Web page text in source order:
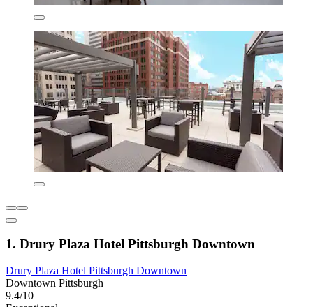
1. Drury Plaza Hotel Pittsburgh Downtown
Drury Plaza Hotel Pittsburgh Downtown
Downtown Pittsburgh
9.4/10